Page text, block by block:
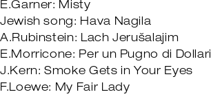
E.Garner: Misty
Jewish song: Hava Nagila
A.Rubinstein: Lach Jerušalajim
E.Morricone: Per un Pugno di Dollari
J.Kern: Smoke Gets in Your Eyes
F.Loewe: My Fair Lady